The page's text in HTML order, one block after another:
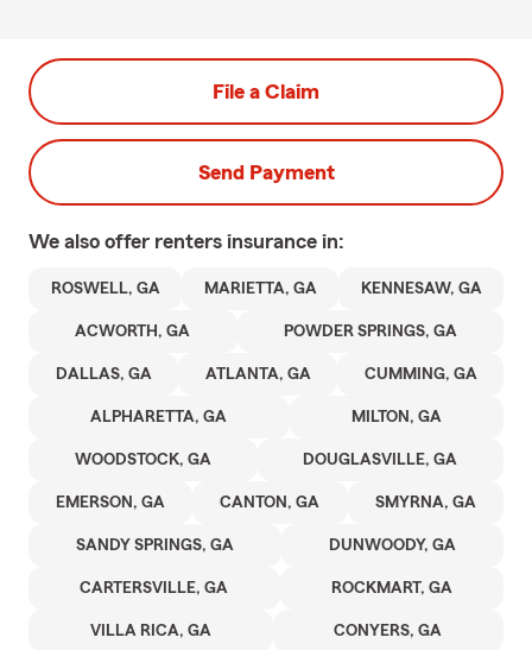
File a Claim
Send Payment
We also offer renters insurance in:
ROSWELL, GA MARIETTA, GA KENNESAW, GA
ACWORTH, GA POWDER SPRINGS, GA
DALLAS, GA ATLANTA, GA CUMMING, GA
ALPHARETTA, GA MILTON, GA
WOODSTOCK, GA DOUGLASVILLE, GA
EMERSON, GA CANTON, GA SMYRNA, GA
SANDY SPRINGS, GA DUNWOODY, GA
CARTERSVILLE, GA ROCKMART, GA
VILLA RICA, GA CONYERS, GA